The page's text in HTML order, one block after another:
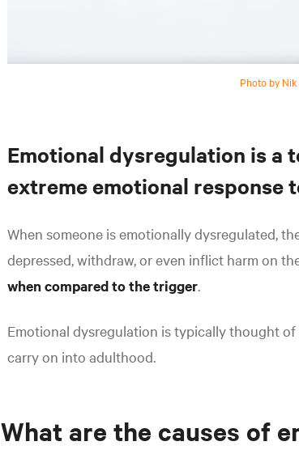
Photo by
Emotional dysregulation is a
extreme emotional response
When someone is emotionally dysregulated,
depressed, withdraw, or even inflict harm on
when compared to the trigger.
Emotional dysregulation is typically thought
carry on into adulthood.
What are the causes of